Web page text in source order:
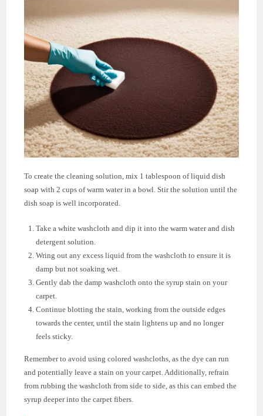
To create the cleaning solution, mix 1 tablespoon of liquid dish
soap with 2 cups of warm water in a bowl. Stir the solution until the
dish soap is well incorporated.
Take a white washcloth and dip it into the warm water and dish
detergent solution.
Wring out any excess liquid from the washcloth to ensure it is
damp but not soaking wet.
Gently dab the damp washcloth onto the syrup stain on your
carpet.
Continue blotting the stain, working from the outside edges
towards the center, until the stain lightens up and no longer
feels sticky.
Remember to avoid using colored washcloths, as the dye can run
and potentially leave a stain on your carpet. Additionally, refrain
from rubbing the washcloth from side to side, as this can embed the
syrup deeper into the carpet fibers.